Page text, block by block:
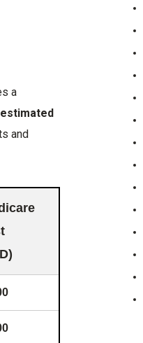
a
estimated
and